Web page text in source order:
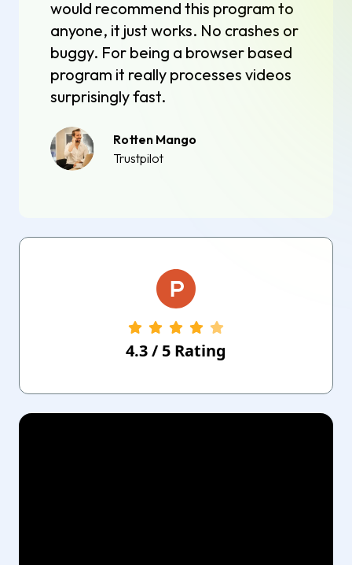
would recommend this program to
anyone, it just works. No crashes or
buggy. For being a browser based
program it really processes videos
surprisingly fast.
Rotten Mango
Trustpilot
4.3/ 5 Rating